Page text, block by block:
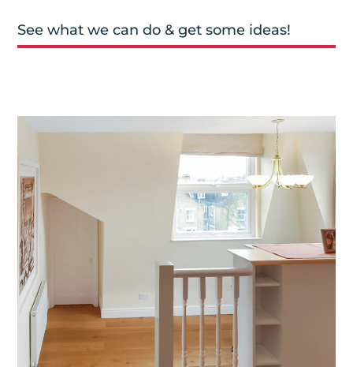
See what we can do & get some ideas!